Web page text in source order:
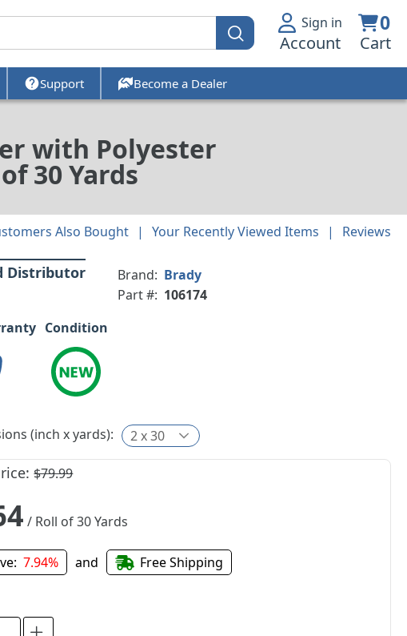
Sign in
Account
0
Cart
Support Become a Dealer
with Polyester
30 Yards
Also Bought Your Recently Viewed Items Reviews
Distributor Brand: Brady
Part #: 106174
Condition
(inch x yards): 2 x 30
$79.99
/ Roll of 30 Yards
7.94% and Free Shipping